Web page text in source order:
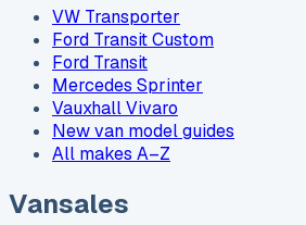
VW Transporter
Ford Transit Custom
Ford Transit
Mercedes Sprinter
Vauxhall Vivaro
New van model guides
All makes A–Z
Vansales